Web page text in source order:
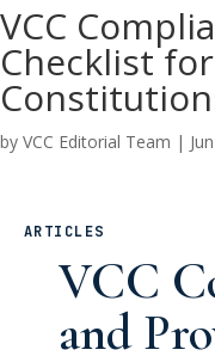
VCC
Checklist
by VCC Editorial Team |
ARTICLES
VCC
and